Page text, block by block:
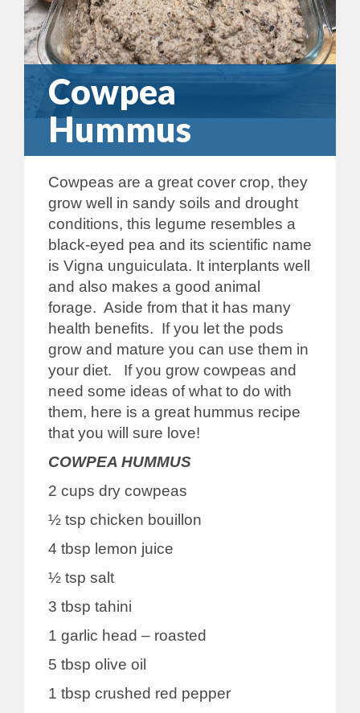
Cowpea
Hummus
Cowpeas are a great cover crop, they
grow well in sandy soils and drought
conditions, this legume resembles a
black-eyed pea and its scientific name
is Vigna unguiculata. It interplants well
and also makes a good animal
forage. Aside from that it has many
health benefits. If you let the pods
grow and mature you can use them in
your diet. If you grow cowpeas and
need some ideas of what to do with
them, here is a great hummus recipe
that you will sure love!
COWPEA HUMMUS
2 cups dry cowpeas
½ tsp chicken bouillon
4 tbsp lemon juice
½ tsp salt
3 tbsp tahini
1 garlic head – roasted
5 tbsp olive oil
1 tbsp crushed red pepper